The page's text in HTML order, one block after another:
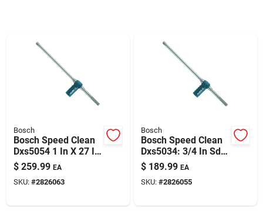
Automotive
Silicone & Caulk
Safety
Bosch
Bosch Speed Clean
Dxs5054 1 In X 27 In
Sds-max Dust
Extraction Hammer
Bit
$ 259.99 EA
SKU: #2826063
Bosch
Bosch Speed Clean
Dxs5034: 3/4 In Sds
Max Dust-extraction
Hammer Bit (21 In
Oal)
$ 189.99 EA
SKU: #2826055